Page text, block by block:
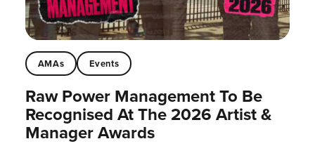
AMAs Events
Raw Power Management To Be
Recognised At The 2026 Artist &
Manager Awards